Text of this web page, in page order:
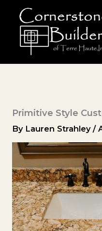
content
Primitive Style
By Lauren Strahley/